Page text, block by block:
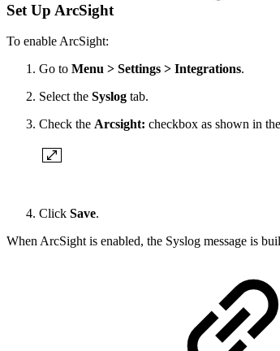
Set Up ArcSight
To enable ArcSight:
Go to Menu > Settings > Integrations.
Select the Syslog tab.
Check the Arcsight: checkbox as shown in
Click Save.
When ArcSight is enabled, the Syslog message is